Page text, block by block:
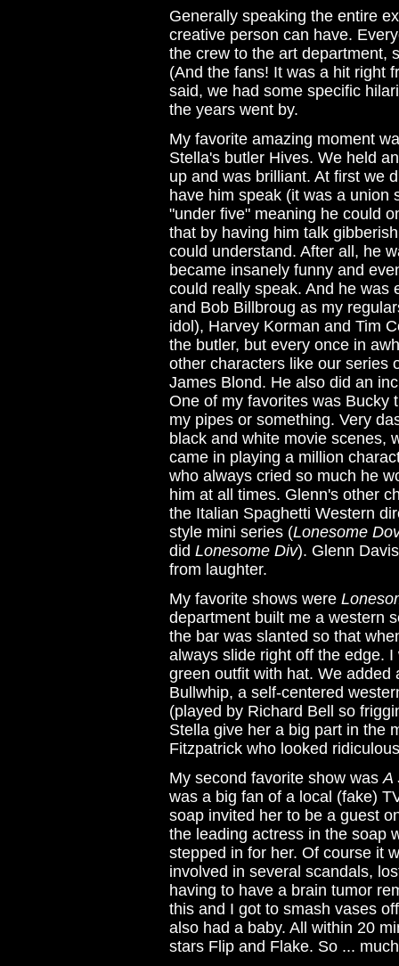
Generally speaking the entire
creative person can have.
the crew to the art department,
(And the fans! It was a hit right
said, we had some specific
the years went by.
My favorite amazing moment
Stella's butler Hives. We held
up and was brilliant. At first we
have him speak (it was a union
"under five" meaning he could
that by having him talk
could understand. After all, he
became insanely funny and
could really speak. And he was
and Bob Billbroug as my
idol), Harvey Korman and Tim
the butler, but every once in
other characters like our series
James Blond. He also did an
One of my favorites was Bucky
my pipes or something. Very
black and white movie scenes,
came in playing a million
who always cried so much he
him at all times. Glenn's other
the Italian Spaghetti Western
style mini series (Lonesome
did Lonesome Div). Glenn
from laughter.
My favorite shows were
department built me a western
the bar was slanted so that
always slide right off the edge.
green outfit with hat. We
Bullwhip, a self-centered
(played by Richard Bell so
Stella give her a big part in the
Fitzpatrick who looked
My second favorite show wasA
was a big fan of a local (fake)
soap invited her to be a guest
the leading actress in the soap
stepped in for her. Of course it
involved in several scandals,
having to have a brain tumor
this and I got to smash vases
also had a baby. All within 20
stars Flip and Flake. So ...